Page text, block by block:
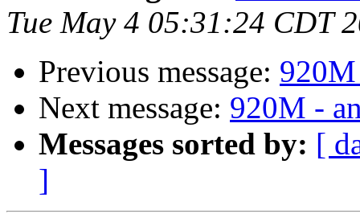
Tue May 4 05:31:24 CDT
Previous message:
Next message: 920M -
Messages sorted by: [
]